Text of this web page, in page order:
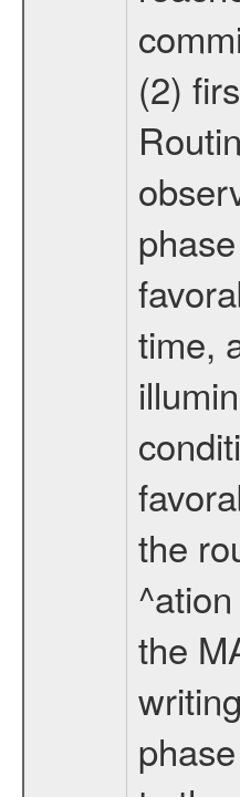
(2)
time,
the
the